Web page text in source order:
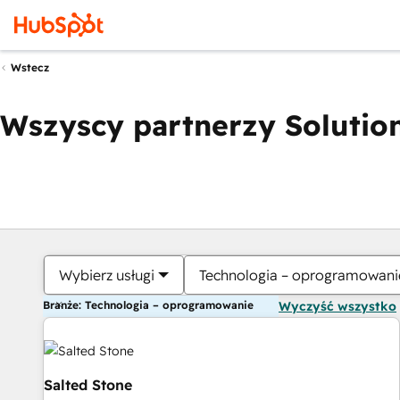
Wstecz
Wszyscy partnerzy
Wybierz usługi Technologia –
Branże: Technologia – oprogramowanie Wyczyść wszystko
Salted Stone